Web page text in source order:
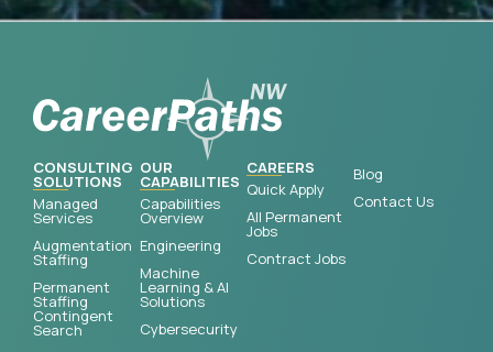
CONSULTING
SOLUTIONS
Managed
Services
Augmentation
Staffing
Permanent
Staffing
Contingent
Search
OUR
CAPABILITIES
Capabilities
Overview
Engineering
Machine
Learning & AI
Solutions
Cybersecurity
CAREERS
Quick Apply
All Permanent
Jobs
Contract Jobs
Blog
Contact Us